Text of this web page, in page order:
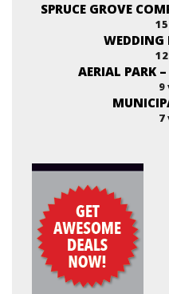
SPRUCE GROVE
WEDDING
AERIAL PARK
9
7